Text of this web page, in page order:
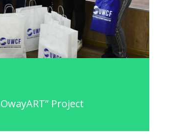
Project